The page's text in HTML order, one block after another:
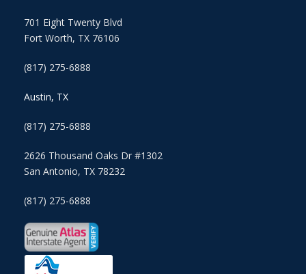
701 Eight Twenty Blvd
Fort Worth, TX 76106
(817) 275-6888
Austin, TX
(817) 275-6888
2626 Thousand Oaks Dr #1302
San Antonio, TX 78232
(817) 275-6888